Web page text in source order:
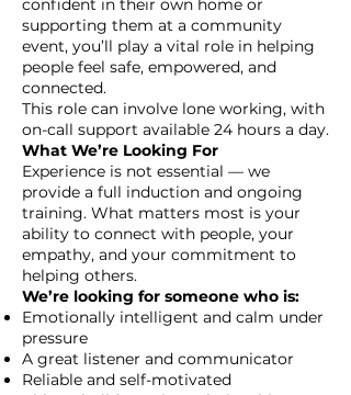
confident in their own home or
supporting them at a community
event, you’ll play a vital role in helping
people feel safe, empowered, and
connected.
This role can involve lone working, with
on-call support available 24 hours a day.
What We’re Looking For
Experience is not essential — we
provide a full induction and ongoing
training. What matters most is your
ability to connect with people, your
empathy, and your commitment to
helping others.
We’re looking for someone who is:
Emotionally intelligent and calm under
pressure
A great listener and communicator
Reliable and self-motivated